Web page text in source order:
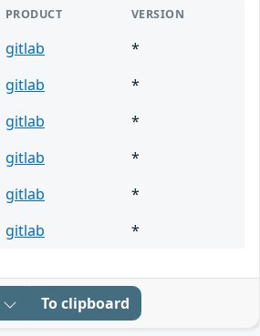
PRODUCT VERSION
gitlab
*
gitlab
*
gitlab
*
gitlab
*
gitlab
*
gitlab *
To clipboard